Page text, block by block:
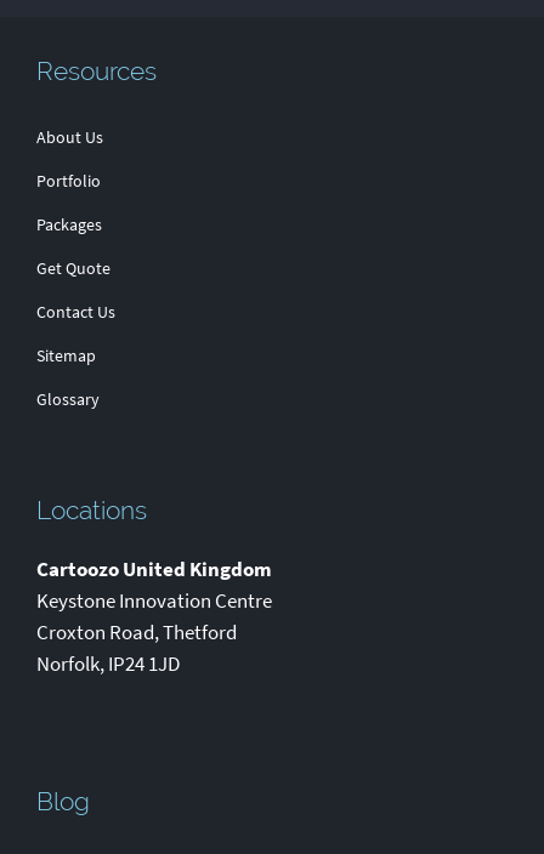
Resources
About Us
Portfolio
Packages
Get Quote
Contact Us
Sitemap
Glossary
Locations
Cartoozo United Kingdom
Keystone Innovation Centre
Croxton Road,Thetford
Norfolk,IP24 1JD
Blog